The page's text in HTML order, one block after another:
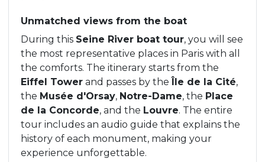
Unmatched views from the boat
During this Seine River boat tour, you will see
the most representative places in Paris with all
the comforts. The itinerary starts from the
Eiffel Tower and passes by theÎle de la Cité,
the Musée d'Orsay, Notre-Dame, the Place
de la Concorde, and the Louvre. The entire
tour includes an audio guide that explains the
history of each monument, making your
experience unforgettable.